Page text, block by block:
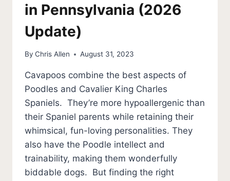
in Pennsylvania (2026
Update)
By Chris Allen August 31, 2023
Cavapoos combine the best aspects of
Poodles and Cavalier King Charles
Spaniels. They’re more hypoallergenic than
their Spaniel parents while retaining their
whimsical, fun-loving personalities. They
also have the Poodle intellect and
trainability, making them wonderfully
biddable dogs. But finding the right